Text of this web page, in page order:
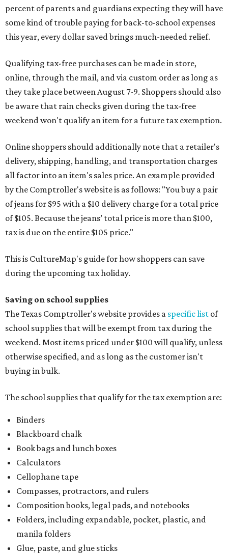
percent of parents and guardians expecting they will have
some kind of trouble paying for back-to-school expenses
this year, every dollar saved brings much-needed relief.
Qualifying tax-free purchases can be made in store,
online, through the mail, and via custom order as long as
they take place between August 7-9. Shoppers should also
be aware that rain checks given during the tax-free
weekend won't qualify an item for a future tax exemption.
Online shoppers should additionally note that a retailer's
delivery, shipping, handling, and transportation charges
all factor into an item's sales price. An example provided
by the Comptroller's website is as follows: "You buy a pair
of jeans for $95 with a $10 delivery charge for a total price
of $105. Because the jeans’ total price is more than $100,
tax is due on the entire $105 price."
This is CultureMap's guide for how shoppers can save
during the upcoming tax holiday.
Saving on school supplies
The Texas Comptroller's website provides a specific list of
school supplies that will be exempt from tax during the
weekend. Most items priced under $100 will qualify, unless
otherwise specified, and as long as the customer isn't
buying in bulk.
The school supplies that qualify for the tax exemption are:
Binders
Blackboard chalk
Book bags and lunch boxes
Calculators
Cellophane tape
Compasses, protractors, and rulers
Composition books, legal pads, and notebooks
Folders, including expandable, pocket, plastic, and
manila folders
Glue, paste, and glue sticks